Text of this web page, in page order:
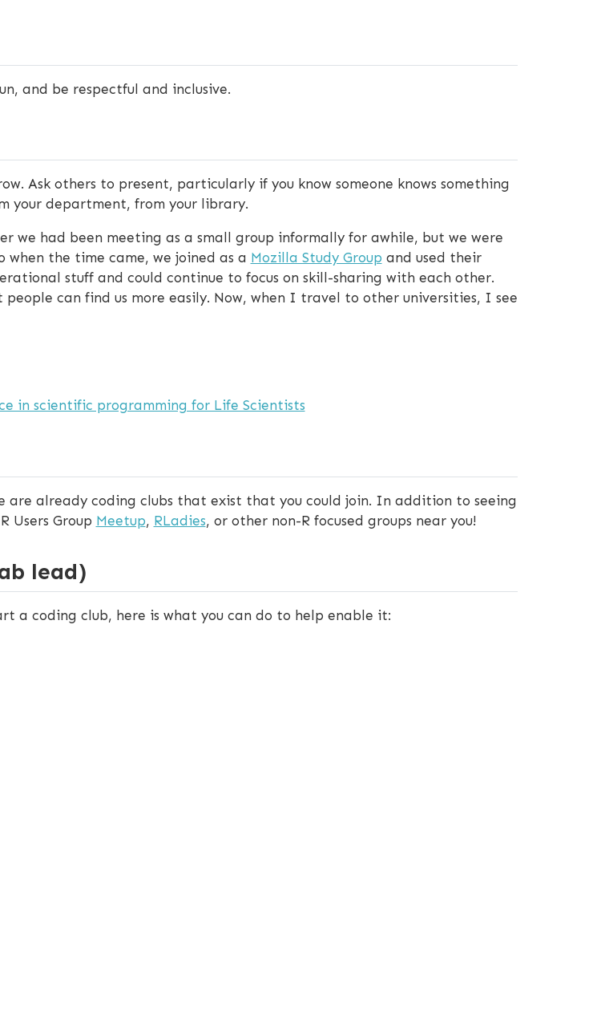
and be respectful and inclusive.
Ask others to present, particularly if you know someone knows something
your department, from your library.
we had been meeting as a small group informally for awhile, but we were
the time came, we joined as a Mozilla Study Group and used their
stuff and could continue to focus on skill-sharing with each other.
people can find us more easily. Now, when I travel to other universities, I see
in scientific programming for Life Scientists
are already coding clubs that exist that you could join. In addition to seeing
Users Group Meetup, RLadies, or other non-R focused groups near you!
lead)
a coding club, here is what you can do to help enable it: